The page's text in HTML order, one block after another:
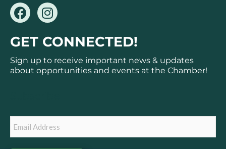
F
a
c
e
b
o
I
n
s
t
a
g
GET CONNECTED!
Sign up to receive important news & updates
about opportunities and events at the Chamber!